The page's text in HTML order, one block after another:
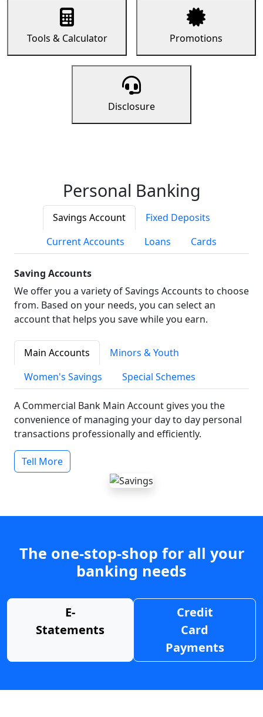
Tools & Calculator Promotions
Disclosure
Personal Banking
Savings Account
Fixed Deposits
Current Accounts
Loans Cards
Saving Accounts
We offer you a variety of Savings Accounts to choose
from. Based on your needs, you can select an
account that helps you save while you earn.
Main Accounts
Minors & Youth
Women's Savings
Special Schemes
A Commercial Bank Main Account gives you the
convenience of managing your day to day personal
transactions professionally and efficiently.
Tell More
The one-stop-shop for all your
banking needs
E-
Statements
Credit
Card
Payments